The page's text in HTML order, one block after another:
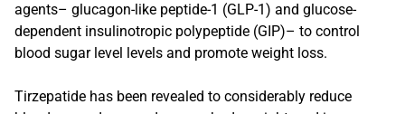
agents– glucagon-like peptide-1 (GLP-1) and glucose-
dependent insulinotropic polypeptide (GIP)– to control
blood sugar level levels and promote weight loss.
Tirzepatide has been revealed to considerably reduce